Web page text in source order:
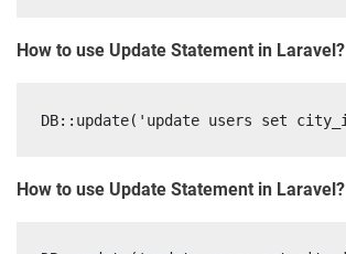
How to use Update Statement in Laravel?
How to use Update Statement in Laravel?